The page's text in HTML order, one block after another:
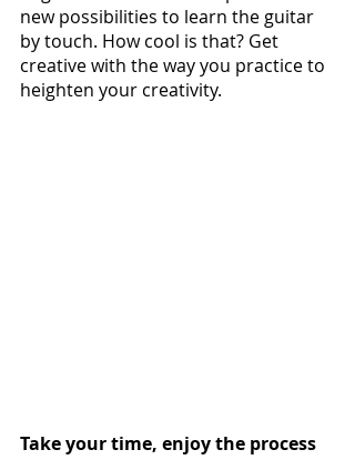
new possibilities to learn the guitar
by touch. How cool is that? Get
creative with the way you practice to
heighten your creativity.
Take your time, enjoy the process